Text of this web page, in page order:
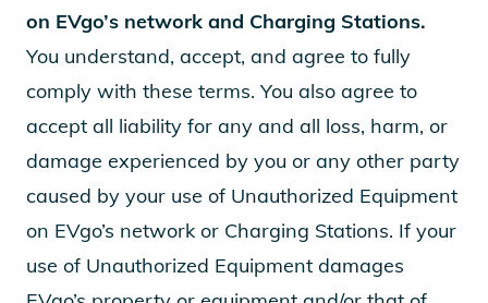
on EVgo’s network and Charging Stations.
You understand, accept, and agree to fully
comply with these terms. You also agree to
accept all liability for any and all loss, harm, or
damage experienced by you or any other party
caused by your use of Unauthorized Equipment
on EVgo’s network or Charging Stations. If your
use of Unauthorized Equipment damages